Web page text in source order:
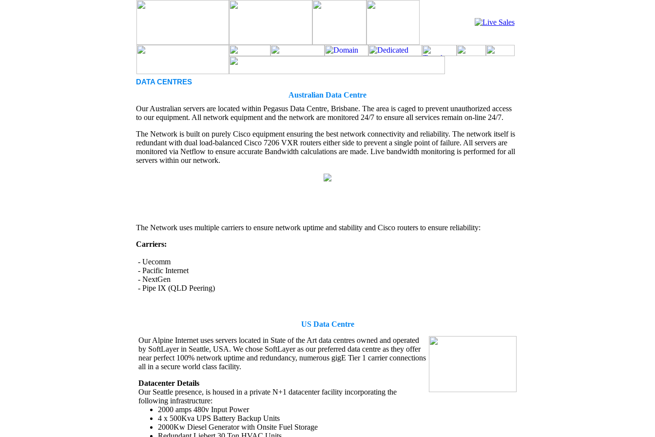
DATA CENTRES
Australian Data Centre
Our Australian servers are located within Pegasus Data Centre, Brisbane. The area is caged to prevent unauthorized access
to our equipment. All network equipment and the network are monitored 24/7 to ensure all services remain on-line 24/7.
The Network is built on purely Cisco equipment ensuring the best network connectivity and reliability. The network itself is
redundant with dual load-balanced Cisco 7206 VXR routers either side to prevent a single point of failure. All servers are
monitored via Netflow to ensure accurate Bandwidth calculations are made. Live bandwidth monitoring is performed for all
servers within our network.
The Network uses multiple carriers to ensure network uptime and stability and Cisco routers to ensure reliability:
Carriers:
- Uecomm
- Pacific Internet
- NextGen
- Pipe IX (QLD Peering)
US Data Centre
Our Alpine Internet uses servers located in State of the Art data centres owned and operated
by SoftLayer in Seattle, USA. We chose SoftLayer as our preferred data centre as they offer
near perfect 100% network uptime and redundancy, numerous gigE Tier 1 carrier connections
all in a secure world class facility.
Datacenter Details
Our Seattle presence, is housed in a private N+1 datacenter facility incorporating the
following infrastructure:
2000 amps 480v Input Power
4 x 500Kva UPS Battery Backup Units
2000Kw Diesel Generator with Onsite Fuel Storage